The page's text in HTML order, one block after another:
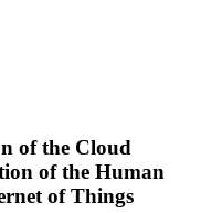
of the Cloud
of the Human
of Things